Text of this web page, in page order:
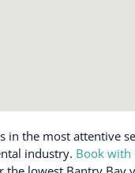
in the most attentive
industry. Book with